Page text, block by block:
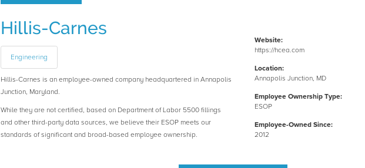
Hillis-Carnes
Engineering
Hillis-Carnes is an employee-owned company headquartered in Annapolis
Junction, Maryland.
While they are not certified, based on Department of Labor 5500 fillings
and other third-party data sources, we believe their ESOP meets our
standards of significant and broad-based employee ownership.
Website:
https://hcea.com
Location:
Annapolis Junction, MD
Employee Ownership Type:
ESOP
Employee-Owned Since:
2012